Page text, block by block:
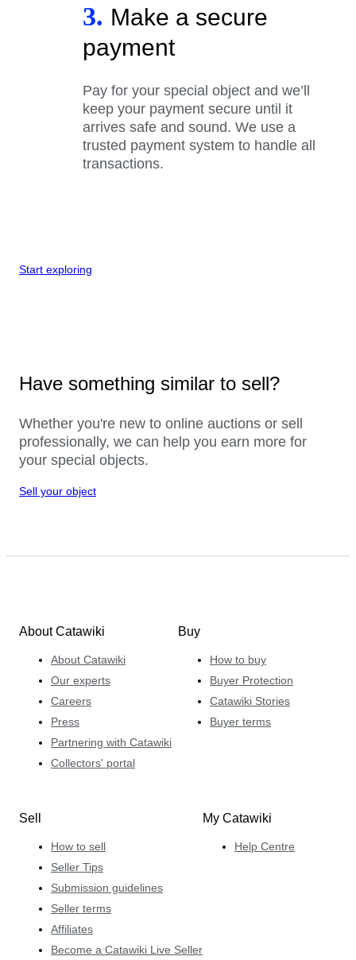
3. Make a secure
payment
Pay for your special object and we’ll
keep your payment secure until it
arrives safe and sound. We use a
trusted payment system to handle all
transactions.
Start exploring
Have something similar to sell?
Whether you're new to online auctions or sell
professionally, we can help you earn more for
your special objects.
Sell your object
About Catawiki
About Catawiki
Our experts
Careers
Press
Partnering with Catawiki
Collectors' portal
Buy
How to buy
Buyer Protection
Catawiki Stories
Buyer terms
Sell
How to sell
Seller Tips
Submission guidelines
Seller terms
Affiliates
Become a Catawiki Live Seller
My Catawiki
Help Centre